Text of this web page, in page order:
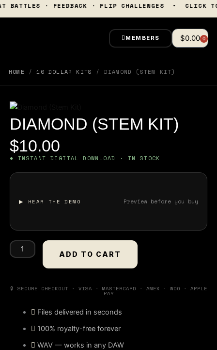
Skip
to
BATTLES · FEEDBACK · FLIP CHALLENGES
MEMBERS $0.00 0
Cart
HOME /10 DOLLAR KITS / DIAMOND (STEM KIT)
DIAMOND (STEM KIT)
$10.00
● INSTANT DIGITAL DOWNLOAD · IN STOCK
▶ HEAR THE DEMO Preview before you buy
(Stem
Kit)
ADD TO CART
🔒 SECURE CHECKOUT · VISA · MASTERCARD · AMEX · WOO · APPLE
PAY
Files delivered in seconds
100% royalty-free forever
WAV — works in any DAW